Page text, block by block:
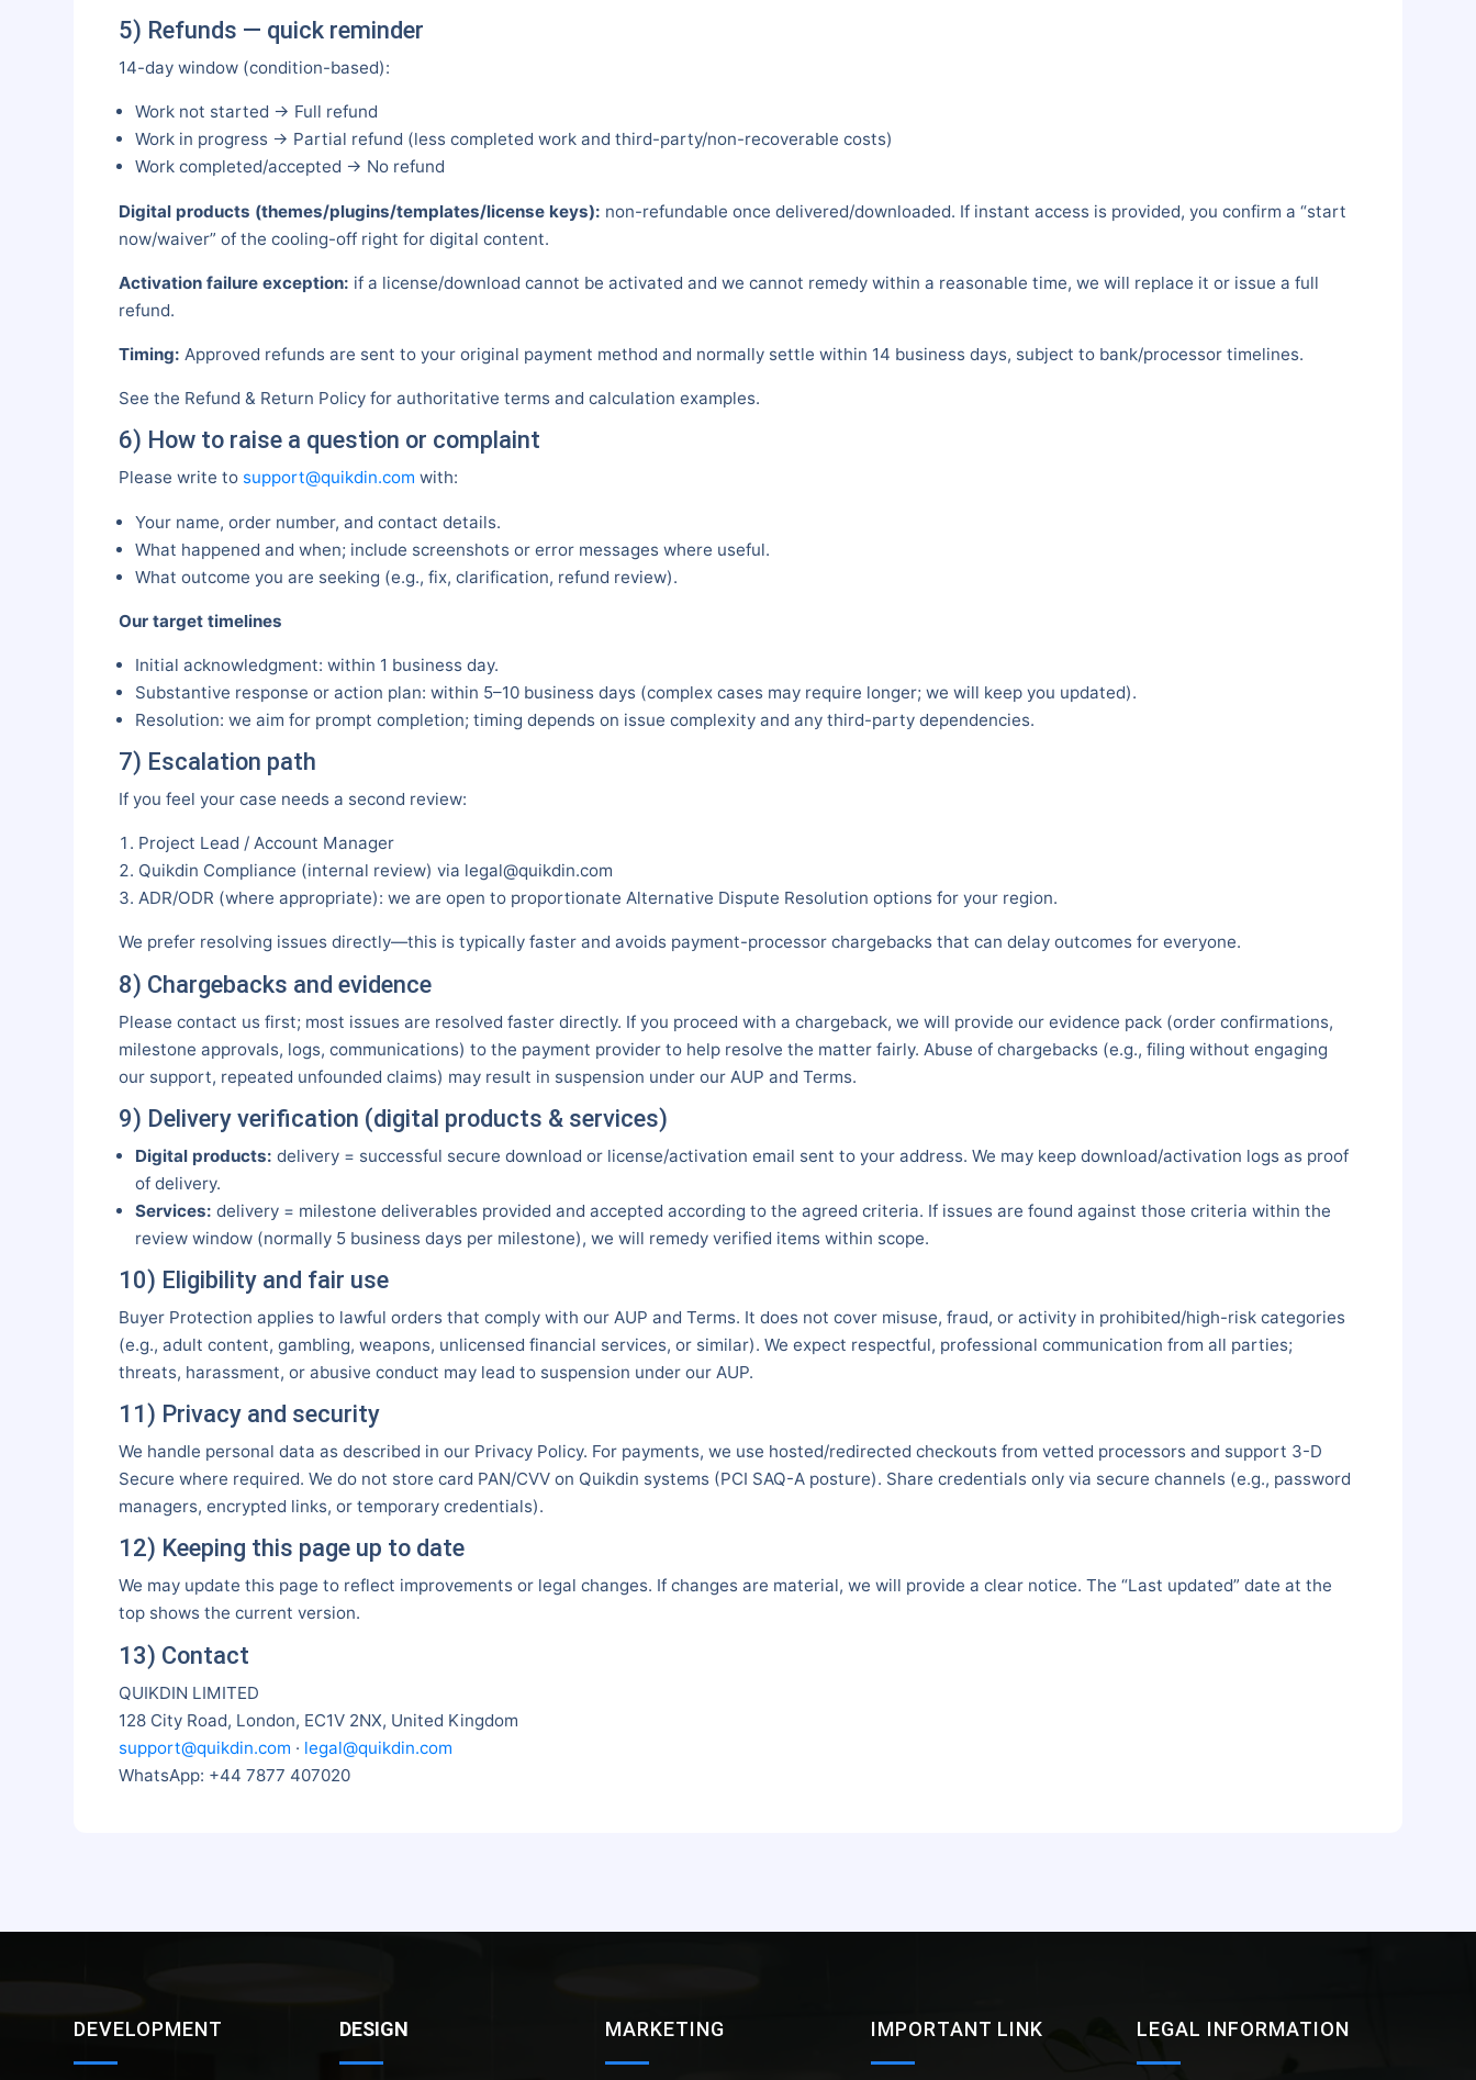
5) Refunds — quick reminder
14-day window (condition-based):
Work not started → Full refund
Work in progress → Partial refund (less completed work and third-party/non-recoverable costs)
Work completed/accepted → No refund
Digital products (themes/plugins/templates/license keys): non-refundable once delivered/downloaded. If instant access is provided, you confirm a “start
now/waiver” of the cooling-off right for digital content.
Activation failure exception: if a license/download cannot be activated and we cannot remedy within a reasonable time, we will replace it or issue a full
refund.
Timing: Approved refunds are sent to your original payment method and normally settle within 14 business days, subject to bank/processor timelines.
See the Refund & Return Policy for authoritative terms and calculation examples.
6) How to raise a question or complaint
Please write to support@quikdin.com with:
Your name, order number, and contact details.
What happened and when; include screenshots or error messages where useful.
What outcome you are seeking (e.g., fix, clarification, refund review).
Our target timelines
Initial acknowledgment: within 1 business day.
Substantive response or action plan: within 5–10 business days (complex cases may require longer; we will keep you updated).
Resolution: we aim for prompt completion; timing depends on issue complexity and any third-party dependencies.
7) Escalation path
If you feel your case needs a second review:
Project Lead / Account Manager
Quikdin Compliance (internal review) via legal@quikdin.com
ADR/ODR (where appropriate): we are open to proportionate Alternative Dispute Resolution options for your region.
We prefer resolving issues directly—this is typically faster and avoids payment-processor chargebacks that can delay outcomes for everyone.
8) Chargebacks and evidence
Please contact us first; most issues are resolved faster directly. If you proceed with a chargeback, we will provide our evidence pack (order confirmations,
milestone approvals, logs, communications) to the payment provider to help resolve the matter fairly. Abuse of chargebacks (e.g., filing without engaging
our support, repeated unfounded claims) may result in suspension under our AUP and Terms.
9) Delivery verification (digital products & services)
Digital products: delivery = successful secure download or license/activation email sent to your address. We may keep download/activation logs as proof
of delivery.
Services: delivery = milestone deliverables provided and accepted according to the agreed criteria. If issues are found against those criteria within the
review window (normally 5 business days per milestone), we will remedy verified items within scope.
10) Eligibility and fair use
Buyer Protection applies to lawful orders that comply with our AUP and Terms. It does not cover misuse, fraud, or activity in prohibited/high-risk categories
(e.g., adult content, gambling, weapons, unlicensed financial services, or similar). We expect respectful, professional communication from all parties;
threats, harassment, or abusive conduct may lead to suspension under our AUP.
11) Privacy and security
We handle personal data as described in our Privacy Policy. For payments, we use hosted/redirected checkouts from vetted processors and support 3-D
Secure where required. We do not store card PAN/CVV on Quikdin systems (PCI SAQ-A posture). Share credentials only via secure channels (e.g., password
managers, encrypted links, or temporary credentials).
12) Keeping this page up to date
We may update this page to reflect improvements or legal changes. If changes are material, we will provide a clear notice. The “Last updated” date at the
top shows the current version.
13) Contact
QUIKDIN LIMITED
128 City Road, London, EC1V 2NX, United Kingdom
support@quikdin.com · legal@quikdin.com
WhatsApp: +44 7877 407020
DEVELOPMENT DESIGN MARKETING IMPORTANT LINK LEGAL INFORMATION